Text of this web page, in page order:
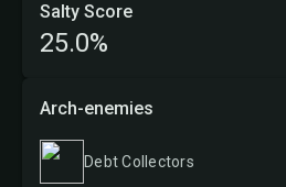
Salty Score
25.0%
Arch-enemies
Debt Collectors